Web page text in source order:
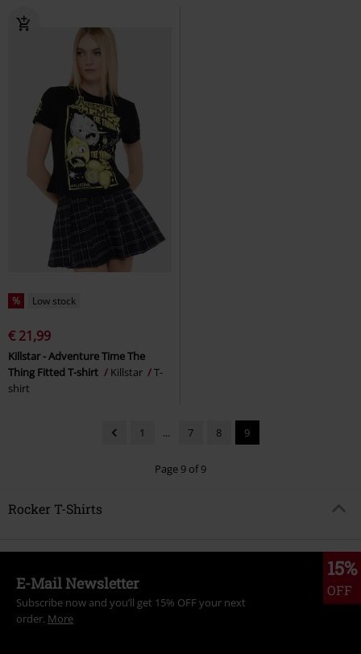
% Low stock
€ 21,99
Killstar - Adventure Time The
Thing Fitted T-shirt
Killstar
T-
shirt
1 ... 7 8 9
Page 9 of 9
Rocker T-Shirts
15%
OFF
E-Mail Newsletter
Subscribe now and you’ll get 15% OFF your next
order. More